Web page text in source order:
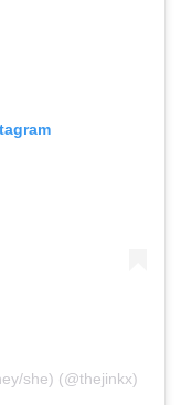
she) (@thejinkx)